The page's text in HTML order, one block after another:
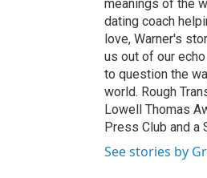
meanings of the
dating coach
love, Warner's
us out of our
to question the
world. Rough
Lowell Thomas
Press Club and a
See stories by